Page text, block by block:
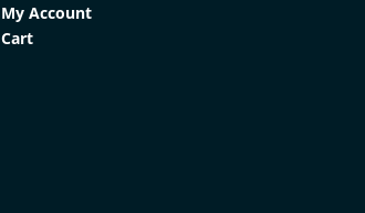
My Account
Cart